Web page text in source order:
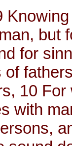
but
for
of
10
with